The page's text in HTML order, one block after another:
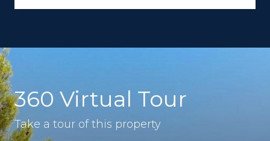
360 Virtual Tour
Take a tour of this property